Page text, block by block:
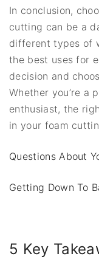
In conclusion,
cutting can be a
different types of
the best uses for
decision and
Whether you’re a
enthusiast, the
in your foam
Questions About
Getting Down To
5 Key